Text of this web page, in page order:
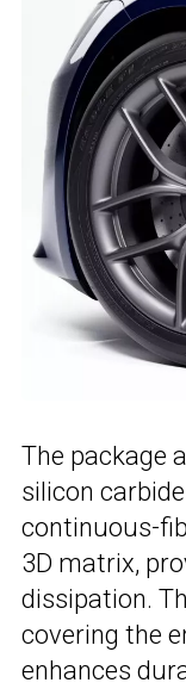
The package
silicon
continuous-
3D matrix,
dissipation.
covering the
enhances